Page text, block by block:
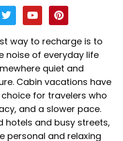
T
w
i
t
t
e
r
Y
o
u
t
u
b
e
P
i
n
t
e
r
e
s
t
way to recharge is to
noise of everyday life
quiet and
Cabin vacations have
for travelers who
and a slower pace.
hotels and busy streets,
personal and relaxing